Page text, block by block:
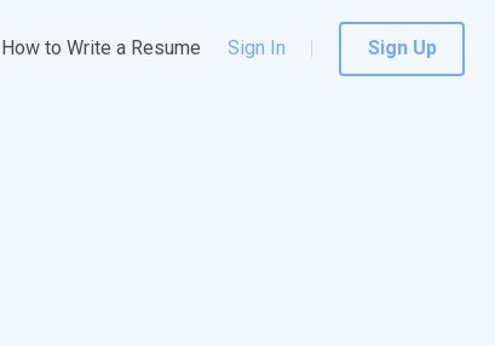
How to Write a Resume Sign In Sign Up